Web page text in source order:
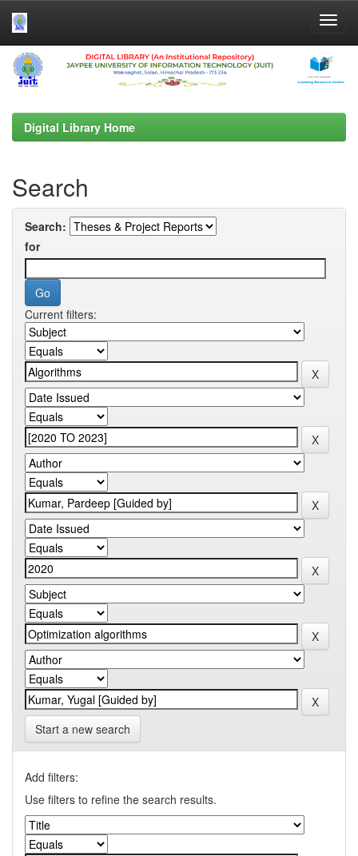
Skip
navigation
Digital Library Home
Search
Search:
for
Current filters:
Start a new search
Add filters:
Use filters to refine the search results.